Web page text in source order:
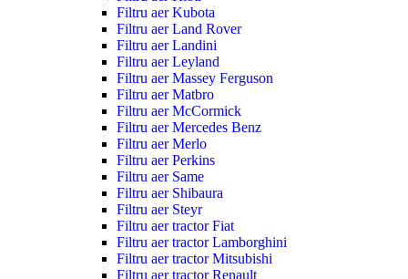
Filtru aer Kubota
Filtru aer Land Rover
Filtru aer Landini
Filtru aer Leyland
Filtru aer Massey Ferguson
Filtru aer Matbro
Filtru aer McCormick
Filtru aer Mercedes Benz
Filtru aer Merlo
Filtru aer Perkins
Filtru aer Same
Filtru aer Shibaura
Filtru aer Steyr
Filtru aer tractor Fiat
Filtru aer tractor Lamborghini
Filtru aer tractor Mitsubishi
Filtru aer tractor Renault